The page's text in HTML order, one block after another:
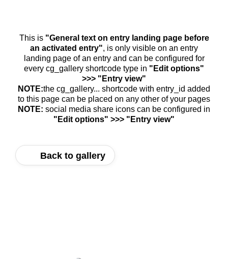
This is "General text on entry landing page before
an activated entry", is only visible on an entry
landing page of an entry and can be configured for
every cg_gallery shortcode type in "Edit options"
>>> "Entry view"
NOTE:the cg_gallery... shortcode with entry_id added
to this page can be placed on any other of your pages
NOTE: social media share icons can be configured in
"Edit options" >>> "Entry view"
Back to gallery